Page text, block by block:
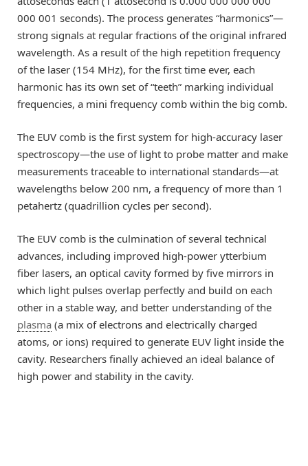
000 001 seconds). The process generates “harmonics”—
strong signals at regular fractions of the original infrared
wavelength. As a result of the high repetition frequency
of the laser (154 MHz), for the first time ever, each
harmonic has its own set of “teeth” marking individual
frequencies, a mini frequency comb within the big comb.
The EUV comb is the first system for high-accuracy laser
spectroscopy—the use of light to probe matter and make
measurements traceable to international standards—at
wavelengths below 200 nm, a frequency of more than 1
petahertz (quadrillion cycles per second).
The EUV comb is the culmination of several technical
advances, including improved high-power ytterbium
fiber lasers, an optical cavity formed by five mirrors in
which light pulses overlap perfectly and build on each
other in a stable way, and better understanding of the
plasma (a mix of electrons and electrically charged
atoms, or ions) required to generate EUV light inside the
cavity. Researchers finally achieved an ideal balance of
high power and stability in the cavity.